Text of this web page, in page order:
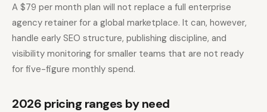
A $79 per month plan will not replace a full enterprise
agency retainer for a global marketplace. It can, however,
handle early SEO structure, publishing discipline, and
visibility monitoring for smaller teams that are not ready
for five-figure monthly spend.
2026 pricing ranges by need